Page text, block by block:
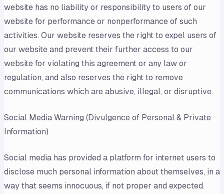
website has no liability or responsibility to users of our
website for performance or nonperformance of such
activities. Our website reserves the right to expel users of
our website and prevent their further access to our
website for violating this agreement or any law or
regulation, and also reserves the right to remove
communications which are abusive, illegal, or disruptive.
Social Media Warning (Divulgence of Personal & Private
Information)
Social media has provided a platform for internet users to
disclose much personal information about themselves, in a
way that seems innocuous, if not proper and expected.